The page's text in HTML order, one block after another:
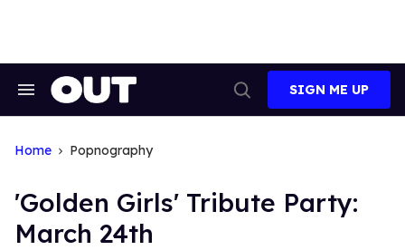
Search
Search
SIGN ME UP
Home Popnography
'Golden Girls' Tribute Party:
March 24th